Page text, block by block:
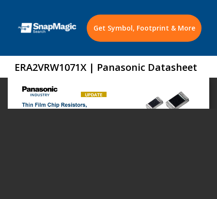
Get Symbol, Footprint & More
ERA2VRW1071X | Panasonic Datasheet